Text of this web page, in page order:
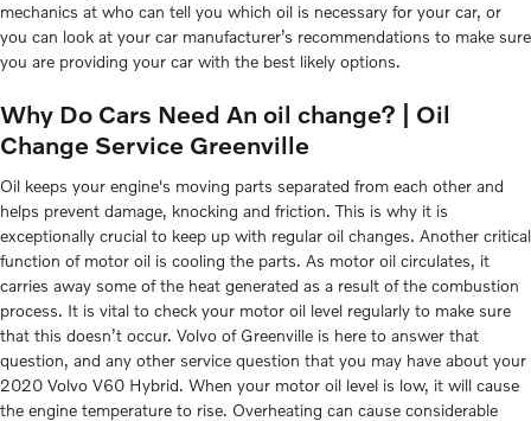
mechanics at who can tell you which oil is necessary for your car, or
you can look at your car manufacturer’s recommendations to make sure
you are providing your car with the best likely options.
Why Do Cars Need An oil change? | Oil
Change Service Greenville
Oil keeps your engine's moving parts separated from each other and
helps prevent damage, knocking and friction. This is why it is
exceptionally crucial to keep up with regular oil changes. Another critical
function of motor oil is cooling the parts. As motor oil circulates, it
carries away some of the heat generated as a result of the combustion
process. It is vital to check your motor oil level regularly to make sure
that this doesn’t occur. Volvo of Greenville is here to answer that
question, and any other service question that you may have about your
2020 Volvo V60 Hybrid. When your motor oil level is low, it will cause
the engine temperature to rise. Overheating can cause considerable